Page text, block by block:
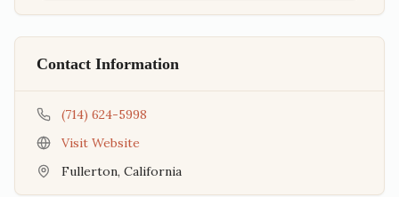
Contact Information
(714) 624-5998
Visit Website
Fullerton, California